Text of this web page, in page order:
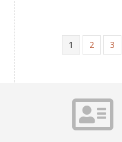
1 2 3
Contact info